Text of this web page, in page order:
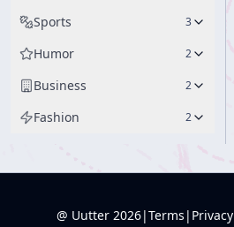
Sports 3
Humor 2
Business 2
Fashion 2
@ Uutter 2026|Terms | Privacy